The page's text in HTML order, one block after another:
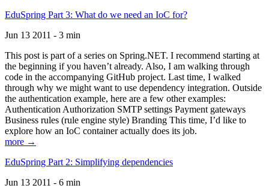
EduSpring Part 3: What do we need an IoC for?
Jun 13 2011 - 3 min
This post is part of a series on Spring.NET. I recommend starting at
the beginning if you haven’t already. Also, I am walking through
code in the accompanying GitHub project. Last time, I walked
through why we might want to use dependency integration. Outside
the authentication example, here are a few other examples:
Authentication Authorization SMTP settings Payment gateways
Business rules (rule engine style) Branding This time, I’d like to
explore how an IoC container actually does its job.
more →
EduSpring Part 2: Simplifying dependencies
Jun 13 2011 - 6 min